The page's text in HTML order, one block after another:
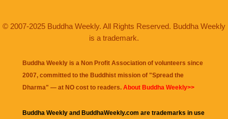
© 2007-2025 Buddha Weekly. All Rights Reserved. Buddha Weekly
is a trademark.
Buddha Weekly is a Non Profit Association of volunteers since
2007, committed to the Buddhist mission of "Spread the
Dharma" — at NO cost to readers. About Buddha Weekly>>
Buddha Weekly and BuddhaWeekly.com are trademarks in use